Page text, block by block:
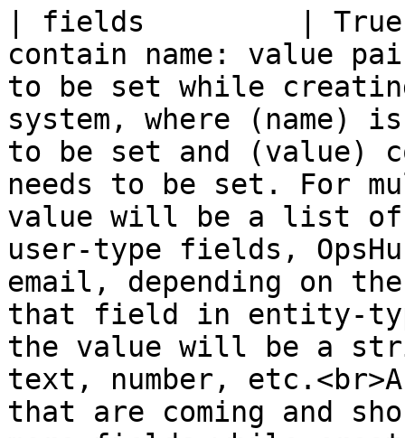
| fields         |
contain name: value
to be set while
system, where
to be set and (value)
needs to be set. For
value will be a list of
user-type fields,
email, depending on
that field in entity-
the value will be a
text, number,
that are coming and